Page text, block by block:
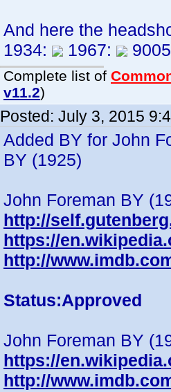
And here the
1934:
1967:
Complete list of
v11.2)
Posted: July 3, 2015
Added BY for John
BY (1925)
John Foreman BY
http://
https://
http://
Status:Approved
John Foreman BY
https://
http://